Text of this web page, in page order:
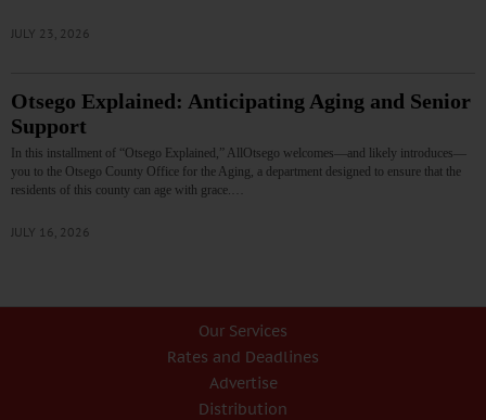
JULY 23, 2026
Otsego Explained: Anticipating Aging and Senior
Support
In this installment of “Otsego Explained,” AllOtsego welcomes—and likely introduces—
you to the Otsego County Office for the Aging, a department designed to ensure that the
residents of this county can age with grace.…
JULY 16, 2026
Our Services
Rates and Deadlines
Advertise
Distribution